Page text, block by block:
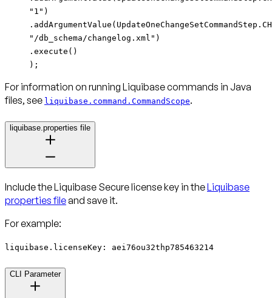
"1")
"/db_schema/changelog.xml")
.execute()
);
For information on running Liquibase commands in Java
files, see liquibase.command.CommandScope.
liquibase.properties file
Include the Liquibase Secure license key in theLiquibase
properties fileand save it.
For example:
liquibase.licenseKey: aei76ou32thp785463214
CLI Parameter